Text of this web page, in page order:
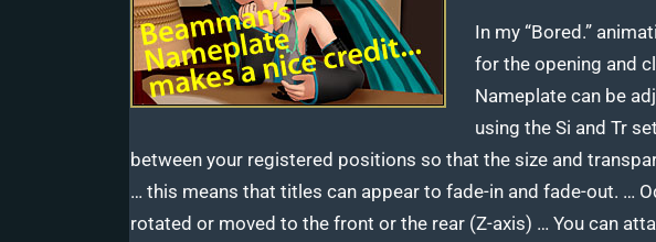
In my “Bored.”
for the opening and
Nameplate can be
using the Si and Tr
between your registered positions so that the size and
… this means that titles can appear to fade-in and fade-out. …
rotated or moved to the front or the rear (Z-axis) … You can